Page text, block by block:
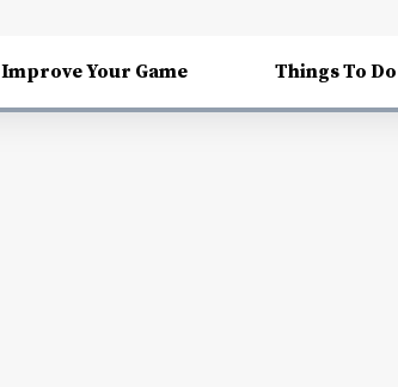
Improve Your Game Things To Do